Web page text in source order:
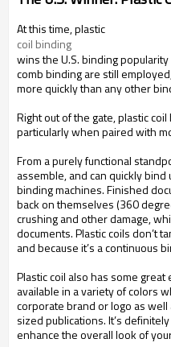
At this time, plastic
coil binding
wins the U.S. binding
comb binding are still
more quickly than any other
Right out of the gate, plastic
particularly when paired with
From a purely functional
assemble, and can quickly
binding machines. Finished
back on themselves (360
crushing and other damage,
documents. Plastic coils don’t
and because it’s a continuous
Plastic coil also has some
available in a variety of colors
corporate brand or logo as
sized publications. It’s
enhance the overall look of